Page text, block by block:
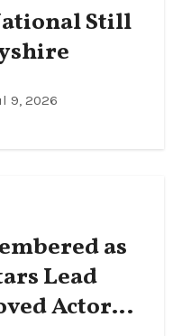
Still
9, 2026
as
Lead
Actor